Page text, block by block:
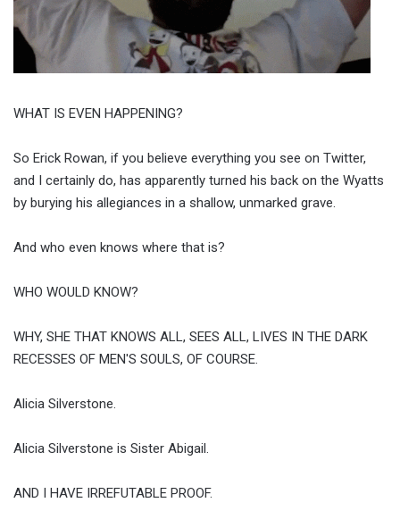
WHAT IS EVEN HAPPENING?
So Erick Rowan, if you believe everything you see on Twitter,
and I certainly do, has apparently turned his back on the Wyatts
by burying his allegiances in a shallow, unmarked grave.
And who even knows where that is?
WHO WOULD KNOW?
WHY, SHE THAT KNOWS ALL, SEES ALL, LIVES IN THE DARK
RECESSES OF MEN'S SOULS, OF COURSE.
Alicia Silverstone.
Alicia Silverstone is Sister Abigail.
AND I HAVE IRREFUTABLE PROOF.